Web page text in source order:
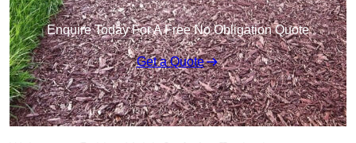
Enquire Today For A Free No Obligation Quote
Get a Quote